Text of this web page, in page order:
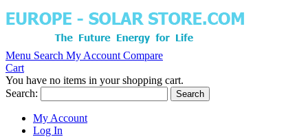
Menu Search My Account Compare
Cart
You have no items in your shopping cart.
Search:
Search
My Account
Log In